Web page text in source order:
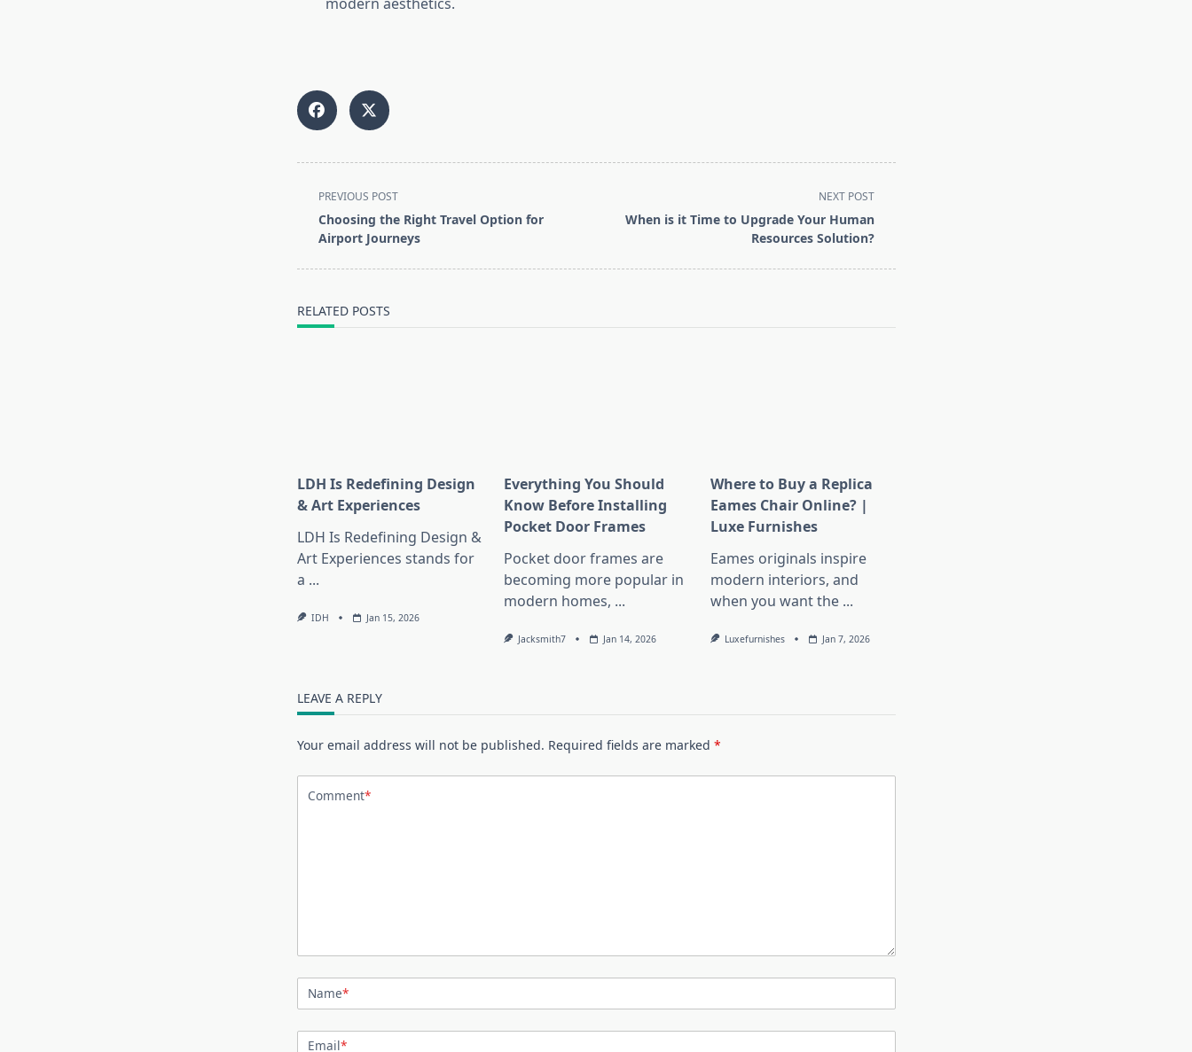
<span
class="nav-
subtitle
PREVIOUS POST
Choosing the Right Travel Option for
Airport Journeys
NEXT POST
When is it Time to Upgrade Your Human
Resources Solution?
RELATED POSTS
LDH Is Redefining Design
& Art Experiences
LDH Is Redefining Design &
Art Experiences stands for
a ...
IDH Jan 15, 2026
Everything You Should
Know Before Installing
Pocket Door Frames
Pocket door frames are
becoming more popular in
modern homes, ...
Jacksmith7 Jan 14, 2026
Where to Buy a Replica
Eames Chair Online? |
Luxe Furnishes
Eames originals inspire
modern interiors, and
when you want the ...
Luxefurnishes Jan 7, 2026
LEAVE A REPLY
Your email address will not be published. Required fields are marked *
Comment*
Name*
Email*